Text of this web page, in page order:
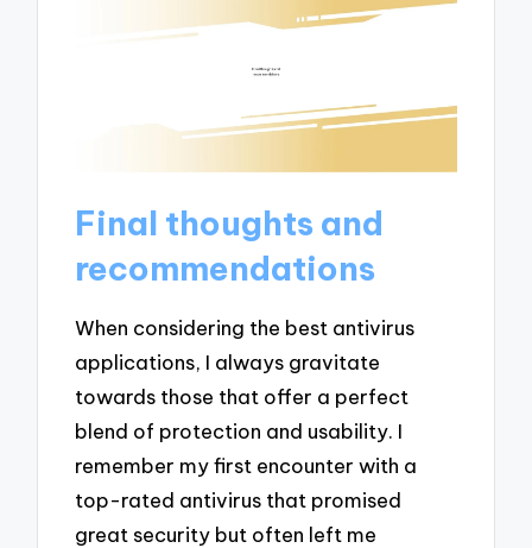
Final thoughts and
recommendations
When considering the best antivirus
applications, I always gravitate
towards those that offer a perfect
blend of protection and usability. I
remember my first encounter with a
top-rated antivirus that promised
great security but often left me